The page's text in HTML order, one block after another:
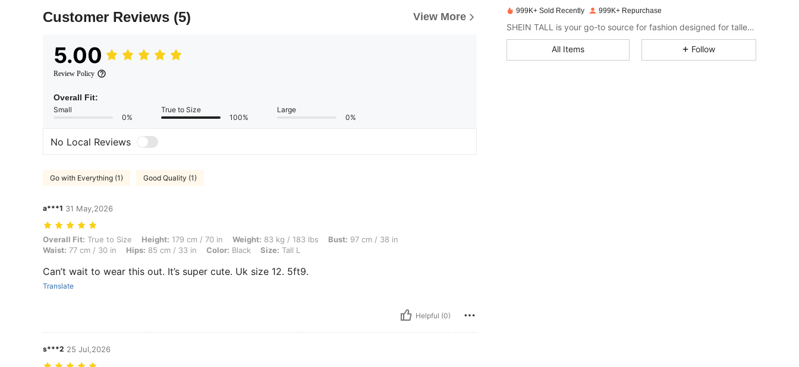
Customer Reviews (5) View More
5.00
Review Policy
Overall Fit:
Small
0%
True to Size
100%
Large
0%
No Local Reviews
Go with Everything (1) Good Quality (1)
a***1 31 May,2026
Overall Fit: True to Size, Height: 179 cm / 70 in, Weight: 83 kg / 183 lbs, Bust: 97 cm / 38 in, Waist: 77 cm / 30 in, Hips: 85 cm / 33 in, Color: Black, Size: Tall L
Overall Fit: True to Size Height: 179 cm / 70 in Weight: 83 kg / 183 lbs Bust: 97 cm / 38 in
Waist: 77 cm / 30 in Hips: 85 cm / 33 in Color: Black Size: Tall L
Can’t wait to wear this out. It’s super cute. Uk size 12. 5ft9.
Translate
Helpful (0)
s***2 25 Jul,2026
999K+ Sold Recently 999K+ Repurchase
SHEIN TALL is your go-to source for fashion designed for taller frames.
All Items Follow